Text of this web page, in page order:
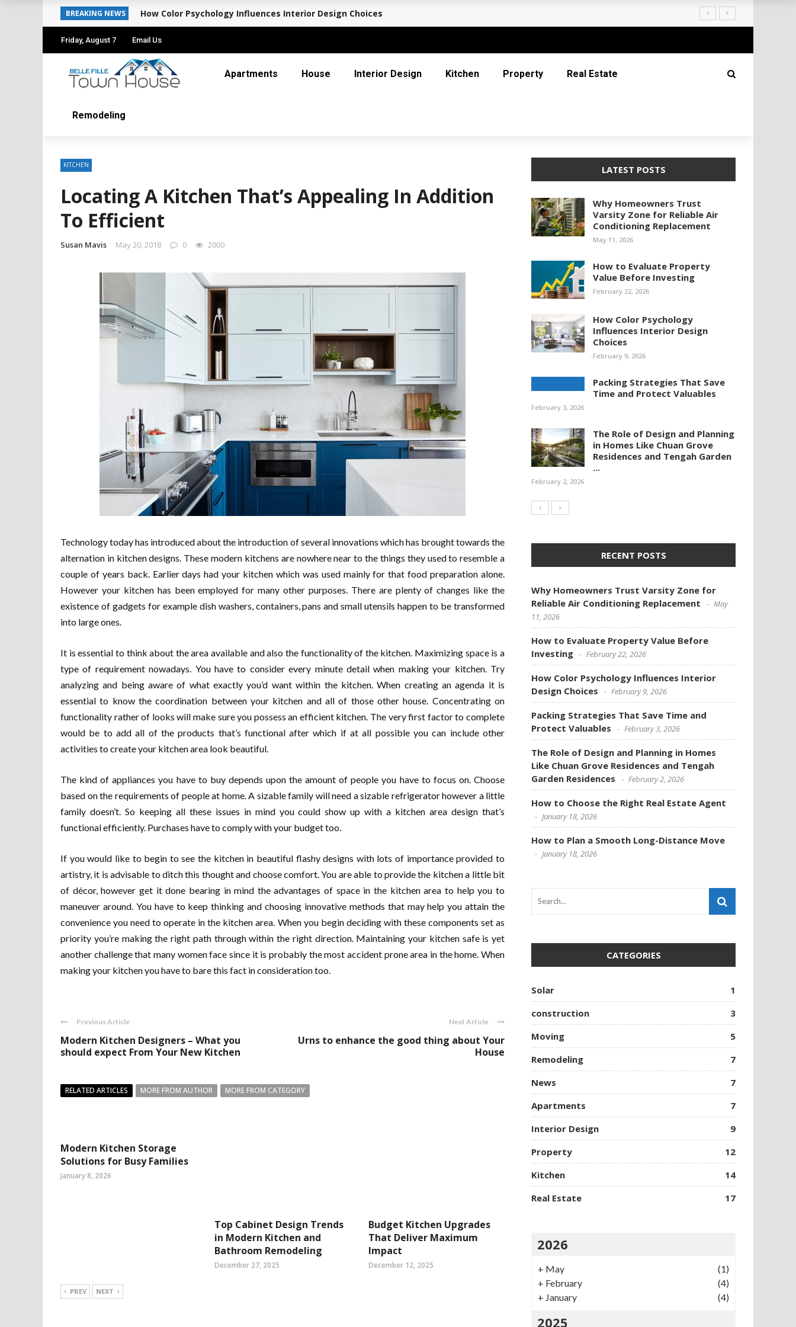
BREAKING NEWS How Color Psychology Influences Interior Design Choices
Friday, August 7 Email Us
Apartments House Interior Design Kitchen Property Real Estate
Remodeling
KITCHEN
Locating A Kitchen That’s Appealing In Addition
To Efficient
Susan Mavis May 20, 2018 0 2000
Technology today has introduced about the introduction of several innovations which has brought towards the
alternation in kitchen designs. These modern kitchens are nowhere near to the things they used to resemble a
couple of years back. Earlier days had your kitchen which was used mainly for that food preparation alone.
However your kitchen has been employed for many other purposes. There are plenty of changes like the
existence of gadgets for example dish washers, containers, pans and small utensils happen to be transformed
into large ones.
It is essential to think about the area available and also the functionality of the kitchen. Maximizing space is a
type of requirement nowadays. You have to consider every minute detail when making your kitchen. Try
analyzing and being aware of what exactly you’d want within the kitchen. When creating an agenda it is
essential to know the coordination between your kitchen and all of those other house. Concentrating on
functionality rather of looks will make sure you possess an efficient kitchen. The very first factor to complete
would be to add all of the products that’s functional after which if at all possible you can include other
activities to create your kitchen area look beautiful.
The kind of appliances you have to buy depends upon the amount of people you have to focus on. Choose
based on the requirements of people at home. A sizable family will need a sizable refrigerator however a little
family doesn’t. So keeping all these issues in mind you could show up with a kitchen area design that’s
functional efficiently. Purchases have to comply with your budget too.
If you would like to begin to see the kitchen in beautiful flashy designs with lots of importance provided to
artistry, it is advisable to ditch this thought and choose comfort. You are able to provide the kitchen a little bit
of décor, however get it done bearing in mind the advantages of space in the kitchen area to help you to
maneuver around. You have to keep thinking and choosing innovative methods that may help you attain the
convenience you need to operate in the kitchen area. When you begin deciding with these components set as
priority you’re making the right path through within the right direction. Maintaining your kitchen safe is yet
another challenge that many women face since it is probably the most accident prone area in the home. When
making your kitchen you have to bare this fact in consideration too.
Previous Article
Modern Kitchen Designers – What you
should expect From Your New Kitchen
Next Article
Urns to enhance the good thing about Your
House
RELATED ARTICLES MORE FROM AUTHOR MORE FROM CATEGORY
Modern Kitchen Storage
Solutions for Busy Families
January 8, 2026
Top Cabinet Design Trends
in Modern Kitchen and
Bathroom Remodeling
December 27, 2025
Budget Kitchen Upgrades
That Deliver Maximum
Impact
December 12, 2025
PREV NEXT
LATEST POSTS
Why Homeowners Trust
Varsity Zone for Reliable Air
Conditioning Replacement
May 11, 2026
How to Evaluate Property
Value Before Investing
February 22, 2026
How Color Psychology
Influences Interior Design
Choices
February 9, 2026
Packing Strategies That Save
Time and Protect Valuables
February 3, 2026
The Role of Design and Planning
in Homes Like Chuan Grove
Residences and Tengah Garden
...
February 2, 2026
RECENT POSTS
Why Homeowners Trust Varsity Zone for
Reliable Air Conditioning Replacement
May
11, 2026
How to Evaluate Property Value Before
Investing
February 22, 2026
How Color Psychology Influences Interior
Design Choices
February 9, 2026
Packing Strategies That Save Time and
Protect Valuables
February 3, 2026
The Role of Design and Planning in Homes
Like Chuan Grove Residences and Tengah
Garden Residences
February 2, 2026
How to Choose the Right Real Estate Agent
January 18, 2026
How to Plan a Smooth Long-Distance Move
January 18, 2026
CATEGORIES
Solar
1
construction
3
Moving
5
Remodeling
7
News
7
Apartments
7
Interior Design
9
Property
12
Kitchen
14
Real Estate
17
2026
+ May
(1)
+ February
(4)
+ January (4)
2025